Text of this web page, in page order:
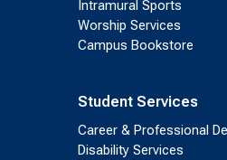
Intramural Sports
Worship Services
Campus Bookstore
Student Services
Career & Professional
Disability Services